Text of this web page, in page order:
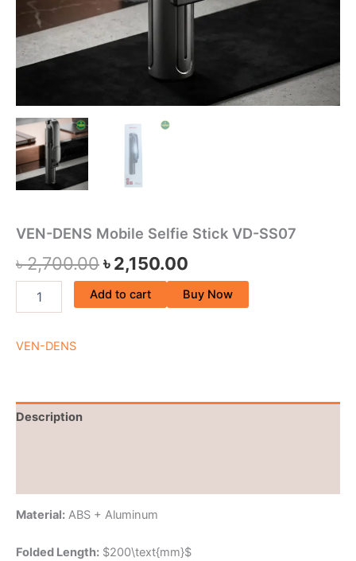
VEN-DENS Mobile Selfie Stick VD-SS07
৳2,700.00৳2,150.00
Add to cart Buy Now
VEN-DENS
Description
Material: ABS + Aluminum
Folded Length: $200\text{mm}$